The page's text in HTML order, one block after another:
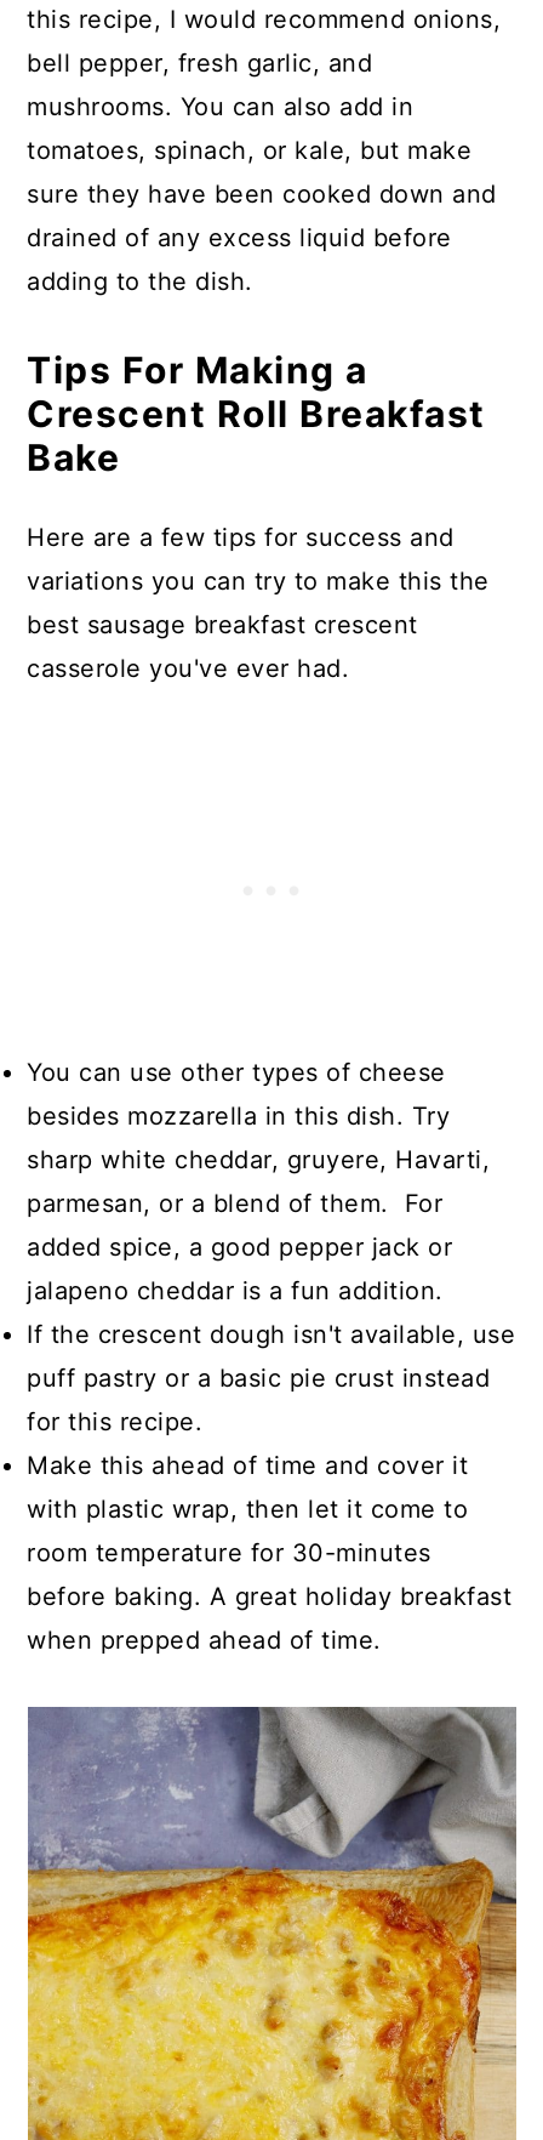
this recipe, I would recommend onions,
bell pepper, fresh garlic, and
mushrooms. You can also add in
tomatoes, spinach, or kale, but make
sure they have been cooked down and
drained of any excess liquid before
adding to the dish.
Tips For Making a
Crescent Roll Breakfast
Bake
Here are a few tips for success and
variations you can try to make this the
best sausage breakfast crescent
casserole you've ever had.
You can use other types of cheese
besides mozzarella in this dish. Try
sharp white cheddar, gruyere, Havarti,
parmesan, or a blend of them. For
added spice, a good pepper jack or
jalapeno cheddar is a fun addition.
If the crescent dough isn't available, use
puff pastry or a basic pie crust instead
for this recipe.
Make this ahead of time and cover it
with plastic wrap, then let it come to
room temperature for 30-minutes
before baking. A great holiday breakfast
when prepped ahead of time.